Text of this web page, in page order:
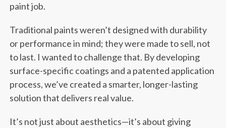
paint job.
Traditional paints weren’t designed with durability
or performance in mind; they were made to sell, not
to last. I wanted to challenge that. By developing
surface-specific coatings and a patented application
process, we’ve created a smarter, longer-lasting
solution that delivers real value.
It’s not just about aesthetics—it’s about giving